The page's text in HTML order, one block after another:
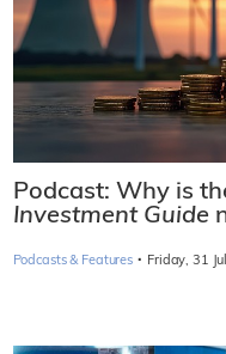
Podcast: Why is
Investment Guide
Podcasts & Features · Friday, 31